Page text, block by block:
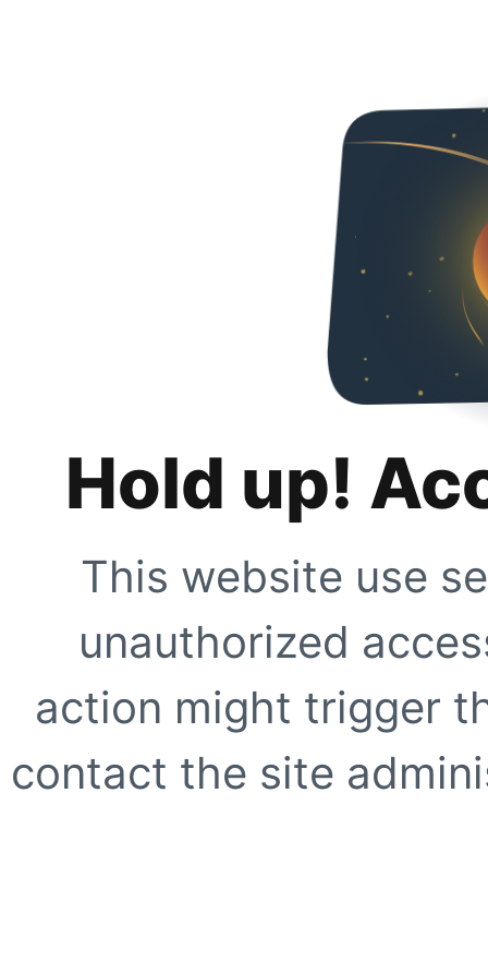
Hold up!
This website use
unauthorized
action might trigger
contact the site